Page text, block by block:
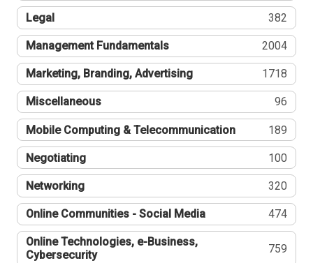
Legal 382
Management Fundamentals 2004
Marketing, Branding, Advertising 1718
Miscellaneous 96
Mobile Computing & Telecommunication 189
Negotiating 100
Networking 320
Online Communities - Social Media 474
Online Technologies, e-Business,
Cybersecurity
759